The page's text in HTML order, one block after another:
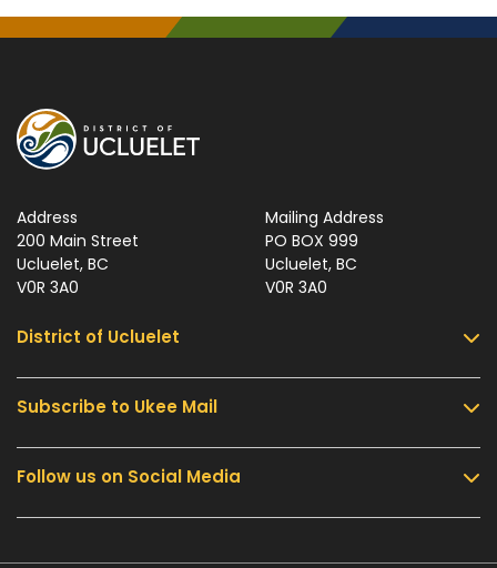
Address
200 Main Street
Ucluelet, BC
V0R 3A0
Mailing Address
PO BOX 999
Ucluelet, BC
V0R 3A0
District of Ucluelet
Community & Culture
Parks & Recreation
Business & Development
Government
Subscribe to Ukee Mail
Sign up for UKEE Mail and stay updated with the
latest local news and information.
Follow us on Social Media